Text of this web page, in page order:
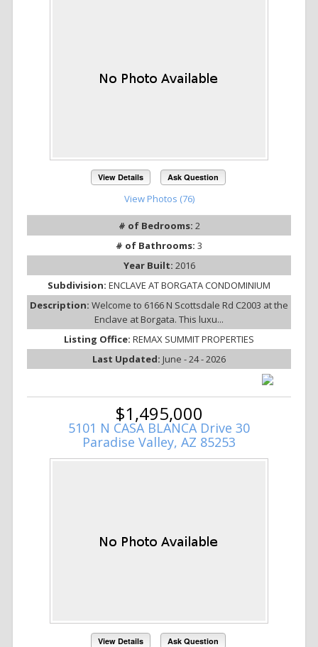
View Details Ask Question
View Photos (76)
# of Bedrooms: 2
# of Bathrooms: 3
Year Built: 2016
Subdivision: ENCLAVE AT BORGATA CONDOMINIUM
Description: Welcome to 6166 N Scottsdale Rd C2003 at the
Enclave at Borgata. This luxu...
Listing Office: REMAX SUMMIT PROPERTIES
Last Updated: June - 24 - 2026
$1,495,000
5101 N CASA BLANCA Drive 30
Paradise Valley, AZ 85253
View Details Ask Question